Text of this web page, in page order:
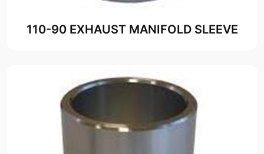
110-90 EXHAUST MANIFOLD SLEEVE